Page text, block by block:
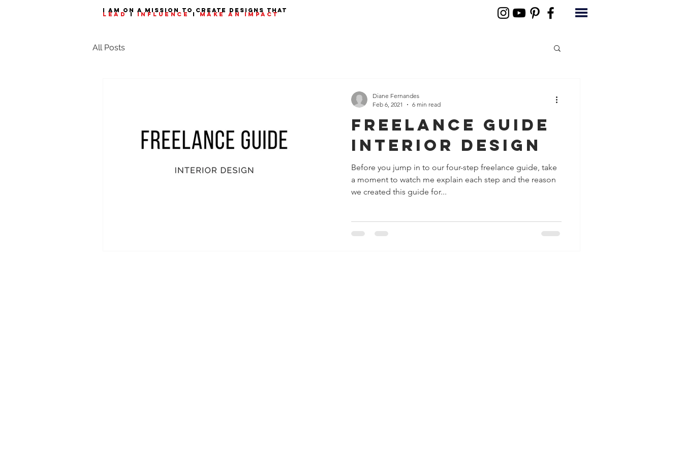
I am on a mission to create designs that
LEADI INFLUENCE I MAKE AN IMPACT
All Posts
Freelance Guide
Interior Design
Before you jump in to our four-step freelance guide, take
a moment to watch me explain each step and the reason
we created this guide for...
Diane Fernandes
Feb 6, 2021
6 min read